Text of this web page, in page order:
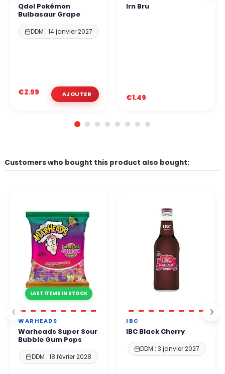
Qdol Pokémon
Bulbasaur Grape
DDM : 14 janvier 2027
€2.99
Irn Bru
€1.49
Customers who bought this product also bought:
LAST ITEMS IN STOCK
WARHEADS
Warheads Super Sour
Bubble Gum Pops
DDM : 18 février 2028
IBC
IBC Black Cherry
DDM : 3 janvier 2027